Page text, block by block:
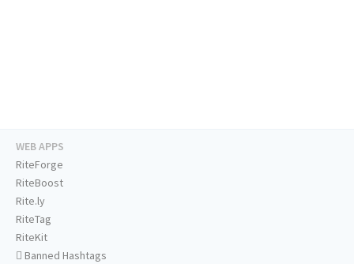
WEB APPS
RiteForge
RiteBoost
Rite.ly
RiteTag
RiteKit
Banned Hashtags